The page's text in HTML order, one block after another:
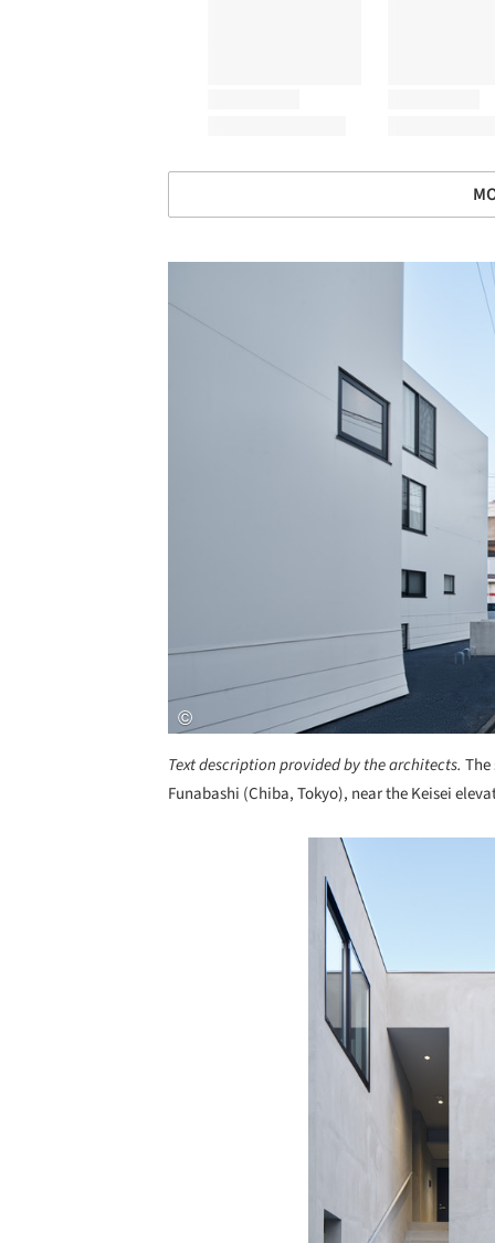
Text description provided by the architects.
Funabashi (Chiba, Tokyo), near the Keisei